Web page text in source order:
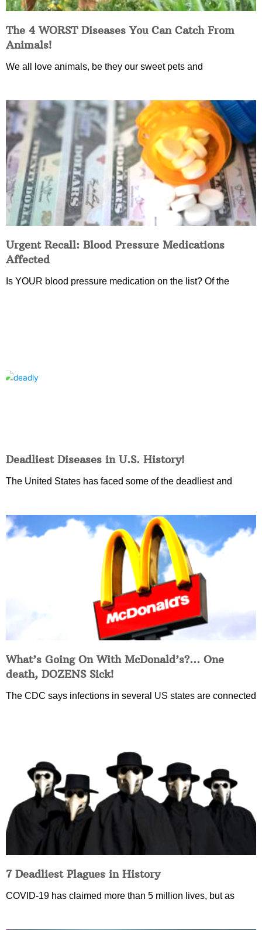
The 4 WORST Diseases You Can Catch From
Animals!
We all love animals, be they our sweet pets and
Urgent Recall: Blood Pressure Medications
Affected
Is YOUR blood pressure medication on the list? Of the
Deadliest Diseases in U.S. History!
The United States has faced some of the deadliest and
What’s Going On With McDonald’s?… One
death, DOZENS Sick!
The CDC says infections in several US states are connected
7 Deadliest Plagues in History
COVID-19 has claimed more than 5 million lives, but as